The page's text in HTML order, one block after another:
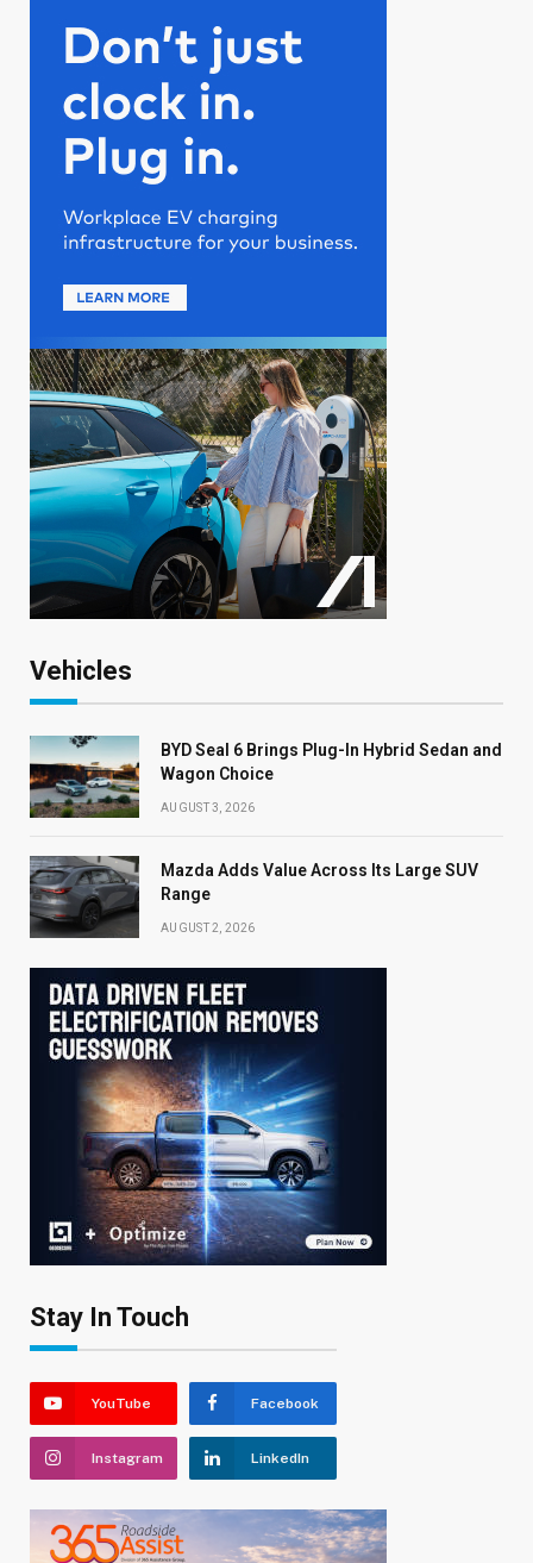
Vehicles
BYD Seal 6 Brings Plug-In Hybrid Sedan and
Wagon Choice
AUGUST 3, 2026
Mazda Adds Value Across Its Large SUV
Range
AUGUST 2, 2026
Stay In Touch
YouTube Facebook
Instagram LinkedIn